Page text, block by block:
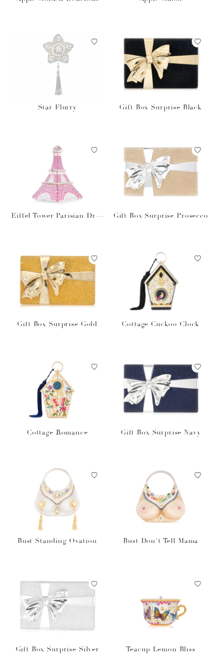
Star Flurry Gift Box Surprise Black
Eiffel Tower Parisian Drea
Gift Box Surprise Prosecco
Gift Box Surprise Gold Cottage Cuckoo Clock
Cottage Romance Gift Box Surprise Navy
Bust Standing Ovation Bust Don't Tell Mama
Gift Box Surprise Silver Teacup Lemon Bliss